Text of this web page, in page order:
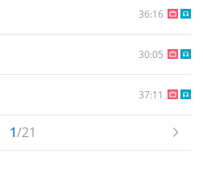
36:16
30:05
37:11
1/21